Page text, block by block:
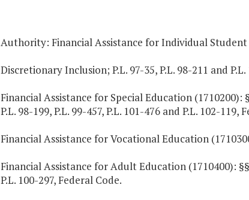
Authority: Financial Assistance for Individual
Discretionary Inclusion; P.L. 97-35, P.L. 98-211 and
Financial Assistance for Special Education (1710200):
P.L. 98-199, P.L. 99-457, P.L. 101-476 and P.L. 102-119,
Financial Assistance for Vocational Education
Financial Assistance for Adult Education (1710400): §§
P.L. 100-297, Federal Code.